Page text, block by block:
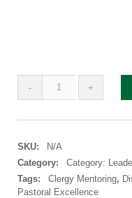
Clergy
to
Next
Level:
Group
Training
SKU:
N/A
Category:
Category:
Tags:
Clergy Mentoring,
Pastoral Excellence